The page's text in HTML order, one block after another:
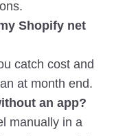
Shopify net
at month end.
an app?